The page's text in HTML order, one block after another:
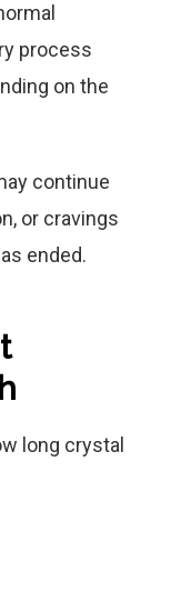
process
on the
continue
or cravings
ended.
long crystal